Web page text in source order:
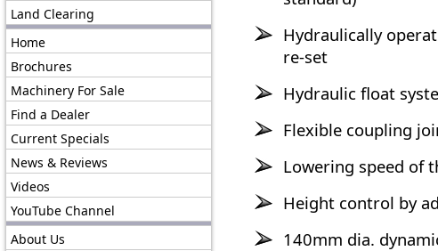
Land Clearing
Home
Brochures
Machinery For Sale
Find a Dealer
Current Specials
News & Reviews
Videos
YouTube Channel
About Us
Hydraulically
re-set
Hydraulic float
Flexible coupling
Lowering speed of
Height control by
140mm dia.